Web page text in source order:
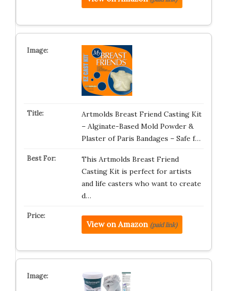
Artmolds Breast Friend Casting Kit
– Alginate-Based Mold Powder &
Plaster of Paris Bandages – Safe f…
This Artmolds Breast Friend
Casting Kit is perfect for artists
and life casters who want to create
d…
View on Amazon (paid link)